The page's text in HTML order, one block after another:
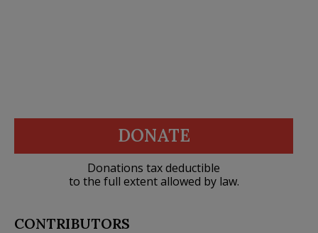
DONATE
Donations tax deductible
to the full extent allowed by law.
CONTRIBUTORS